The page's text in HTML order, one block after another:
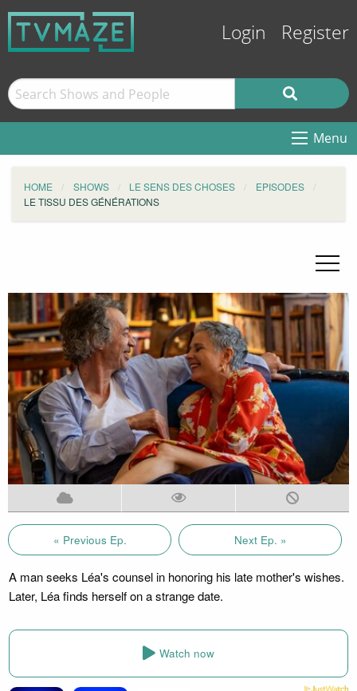
Login Register
Menu
HOME SHOWS LE SENS DES CHOSES
EPISODES
LE TISSU DES GÉNÉRATIONS
« Previous Ep. Next Ep. »
A man seeks Léa's counsel in honoring his late mother's wishes.
Later, Léa finds herself on a strange date.
Watch now